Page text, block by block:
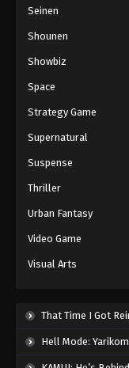
Seinen
Shounen
Showbiz
Space
Strategy Game
Supernatural
Suspense
Thriller
Urban Fantasy
Video Game
Visual Arts
That Time I Got
Hell Mode: Yarikomi-zuki no Gamer wa